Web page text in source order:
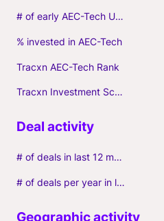
# of early AEC-Tech Unicorns
% invested in AEC-Tech
Tracxn AEC-Tech Rank
Tracxn Investment Score
# of deals in last 12 months (incl. follow-ons)
# of deals per year in last 3 years (average, incl. follow-ons)